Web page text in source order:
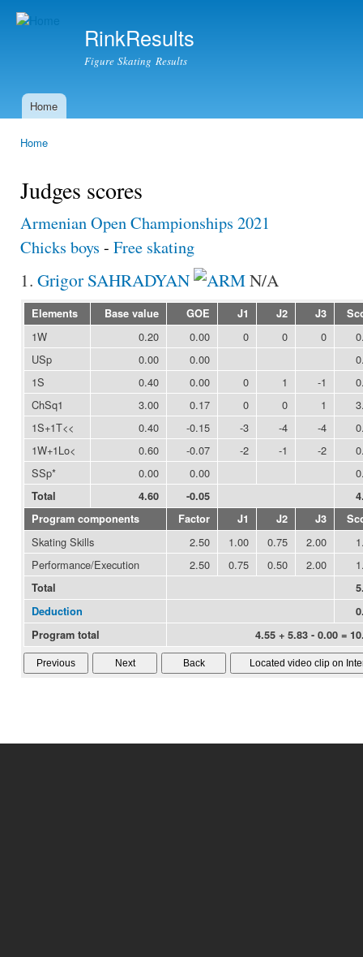
RinkResults
Figure Skating Results
Main menu
Home
Home
Judges scores
Armenian Open Championships 2021
Chicks boys - Free skating
1. Grigor SAHRADYAN N/A
Elements Base value GOE J1 J2 J3
1W 0.20 0.00 0 0 0
USp
0.00 0.00
1S
0.40 0.00 0 1 -1
ChSq1
3.00 0.17 0 0 1
1S+1T<<
0.40 -0.15 -3 -4 -4
1W+1Lo<
0.60 -0.07 -2 -1 -2
SSp*
0.00 0.00
Total 4.60 -0.05
Program components
Factor J1 J2 J3
Skating Skills 2.50 1.00 0.75 2.00
Performance/Execution
2.50 0.75 0.50 2.00
Total
Deduction
Program total
4.55 + 5.83 - 0.00 =